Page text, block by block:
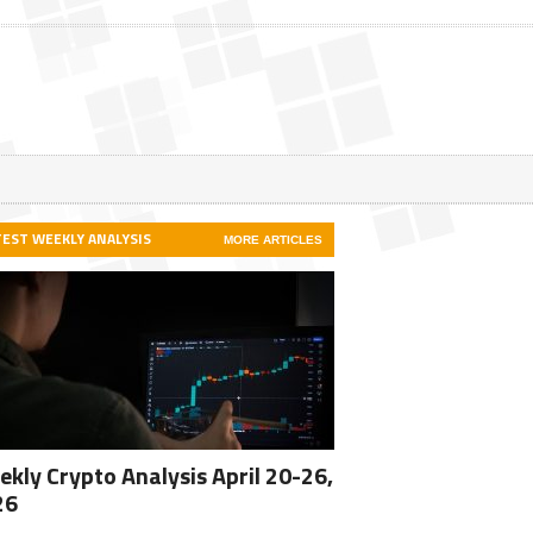
WEEKLY ANALYSIS MORE ARTICLES
Crypto Analysis April 20-26,